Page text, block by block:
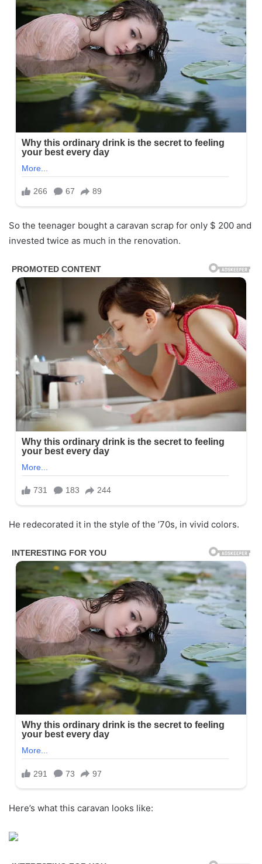
So the teenager bought a caravan scrap for only $ 200 and
invested twice as much in the renovation.
He redecorated it in the style of the ’70s, in vivid colors.
Here’s what this caravan looks like: